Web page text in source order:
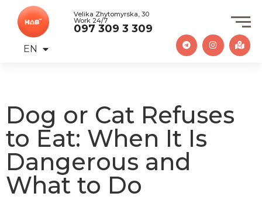
EN
UA
097 309 3 309
Velika Zhytomyrska, 30
Work 24/7
Dog or Cat Refuses
to Eat: When It Is
Dangerous and
What to Do